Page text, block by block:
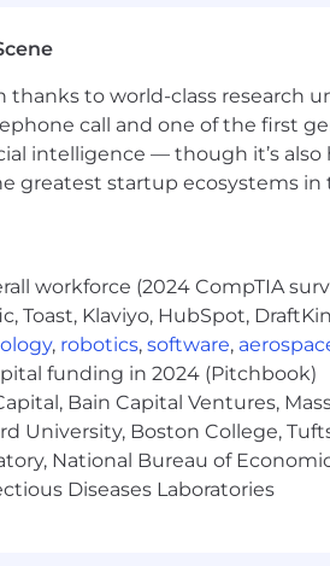
about their journeys by
Yoga/Pilates/HIIT Classes)
makes an impact
Taking Flight – for new or
process you can expect to
and a skills assessment.
any questions.
is $92,000 - $105,000 plus
range displayed on this job
locations. Within the range,
relevant education
a policy of administering
gender identity, national
veteran status, or any
to world-class research
call and one of the first
intelligence — though it’s also
greatest startup ecosystems in
workforce (2024 CompTIA
Toast, Klaviyo, HubSpot,
, robotics, software,
funding in 2024 (Pitchbook)
Bain Capital Ventures,
University, Boston College,
National Bureau of
Diseases Laboratories